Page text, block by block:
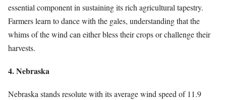
essential component in sustaining its rich agricultural tapestry.
Farmers learn to dance with the gales, understanding that the
whims of the wind can either bless their crops or challenge their
harvests.
4. Nebraska
Nebraska stands resolute with its average wind speed of 11.9